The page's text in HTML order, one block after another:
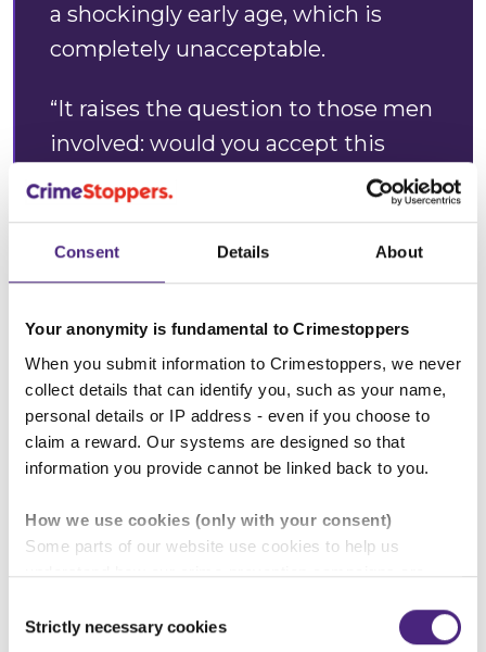
Consent Details About
Your anonymity is fundamental to Crimestoppers
When you submit information to Crimestoppers, we never
collect details that can identify you, such as your name,
personal details or IP address - even if you choose to
claim a reward. Our systems are designed so that
information you provide cannot be linked back to you.
How we use cookies (only with your consent)
Some parts of our website use cookies to help us
understand how our crime-prevention campaigns are
control of whether you accept our optional cookies.
Selection
Strictly necessary cookies
a shockingly early age, which is
completely unacceptable.
“It raises the question to those men
involved: would you accept this
behaviour towards those closest to
you, such as a partner, female friend,
or your daughter?
the conversation as these
normalised behaviours can escalate,
with some perpetrators going on to
commit the most serious of crimes
such as rape and child abuse."
Lydia Patsalides, Crimestoppers
Violence Against Women and